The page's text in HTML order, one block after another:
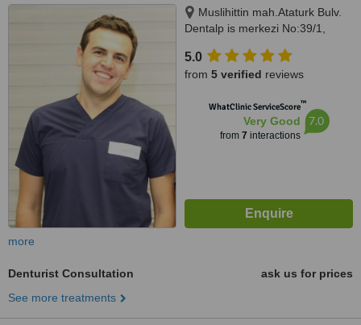
Muslihittin mah.Ataturk Bulv.
Dentalp is merkezi No:39/1,
5.0
from 5 verified reviews
WhatClinic ServiceScore™
Very Good
from 7 interactions
7.0
more
Denturist Consultation
ask us for prices
See more treatments